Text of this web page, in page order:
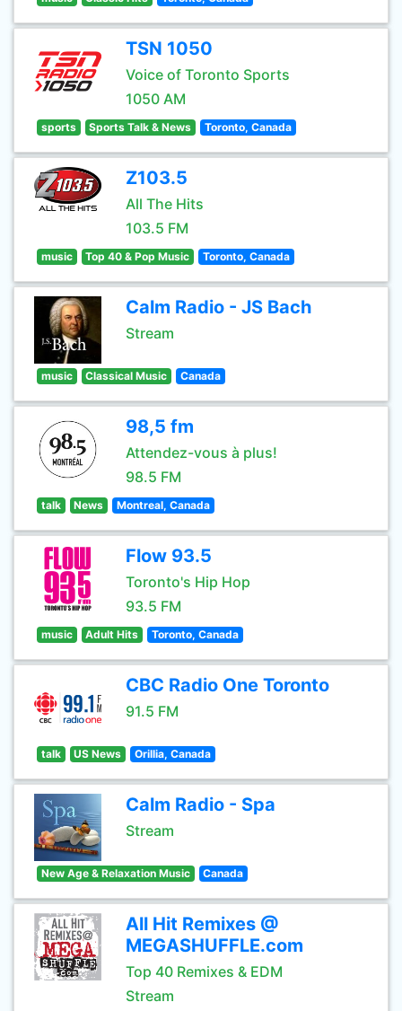
TSN 1050
Voice of Toronto Sports
1050 AM
sports Sports Talk & News Toronto, Canada
Z103.5
All The Hits
103.5 FM
music Top 40 & Pop Music Toronto, Canada
Calm Radio - JS Bach
Stream
music Classical Music Canada
98,5 fm
Attendez-vous à plus!
98.5 FM
talk News Montreal, Canada
Flow 93.5
Toronto's Hip Hop
93.5 FM
music Adult Hits Toronto, Canada
CBC Radio One Toronto
91.5 FM
talk US News Orillia, Canada
Calm Radio - Spa
Stream
New Age & Relaxation Music Canada
All Hit Remixes @
MEGASHUFFLE.com
Top 40 Remixes & EDM
Stream